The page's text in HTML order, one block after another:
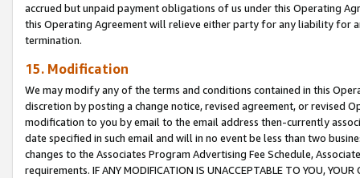
accrued but unpaid payment obligations of us under this Operating
this Operating Agreement will relieve either party for any liability for
termination.
15. Modification
We may modify any of the terms and conditions contained in this
discretion by posting a change notice, revised agreement, or revised
modification to you by email to the email address then-currently
date specified in such email and will in no event be less than two
changes to the Associates Program Advertising Fee Schedule,
requirements. IF ANY MODIFICATION IS UNACCEPTABLE TO YOU,